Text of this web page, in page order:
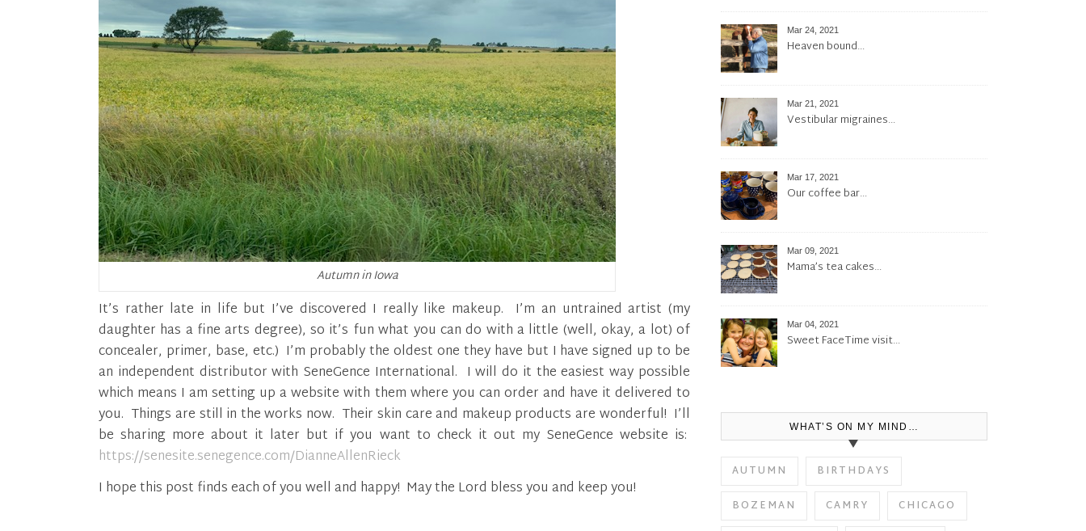
Autumn in Iowa
It’s rather late in life but I’ve discovered I really like makeup. I’m an untrained artist (my
daughter has a fine arts degree), so it’s fun what you can do with a little (well, okay, a lot) of
concealer, primer, base, etc.) I’m probably the oldest one they have but I have signed up to be
an independent distributor with SeneGence International. I will do it the easiest way possible
which means I am setting up a website with them where you can order and have it delivered to
you. Things are still in the works now. Their skin care and makeup products are wonderful! I’ll
be sharing more about it later but if you want to check it out my SeneGence website is:
https://senesite.senegence.com/DianneAllenRieck
I hope this post finds each of you well and happy! May the Lord bless you and keep you!
Mar 24, 2021
Heaven bound…
Mar 21, 2021
Vestibular migraines…
Mar 17, 2021
Our coffee bar…
Mar 09, 2021
Mama’s tea cakes…
Mar 04, 2021
Sweet FaceTime visit…
WHAT’S ON MY MIND…
AUTUMN
BIRTHDAYS
BOZEMAN
CAMRY
CHICAGO